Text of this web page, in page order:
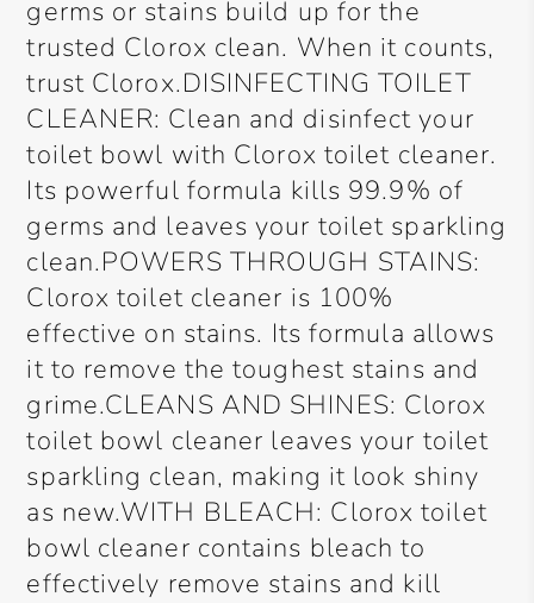
germs or stains build up for the
trusted Clorox clean. When it counts,
trust Clorox.DISINFECTING TOILET
CLEANER: Clean and disinfect your
toilet bowl with Clorox toilet cleaner.
Its powerful formula kills 99.9% of
germs and leaves your toilet sparkling
clean.POWERS THROUGH STAINS:
Clorox toilet cleaner is 100%
effective on stains. Its formula allows
it to remove the toughest stains and
grime.CLEANS AND SHINES: Clorox
toilet bowl cleaner leaves your toilet
sparkling clean, making it look shiny
as new.WITH BLEACH: Clorox toilet
bowl cleaner contains bleach to
effectively remove stains and kill